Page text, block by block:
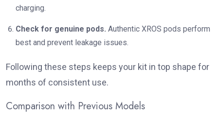
charging.
Check for genuine pods. Authentic XROS pods perform
best and prevent leakage issues.
Following these steps keeps your kit in top shape for
months of consistent use.
Comparison with Previous Models